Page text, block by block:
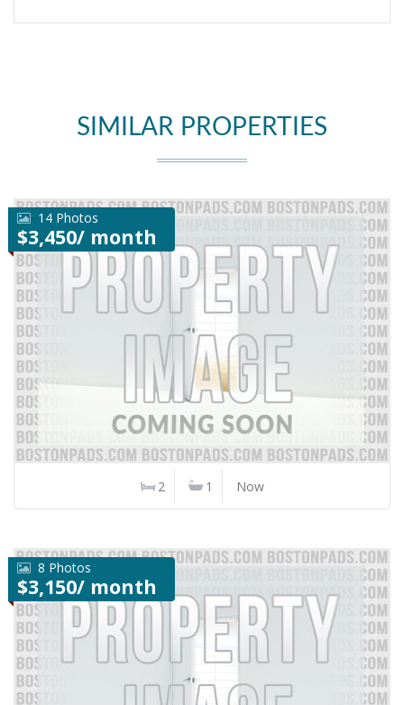
SIMILAR PROPERTIES
14 Photos
$3,450/ month
2 1 Now
8 Photos
$3,150/ month